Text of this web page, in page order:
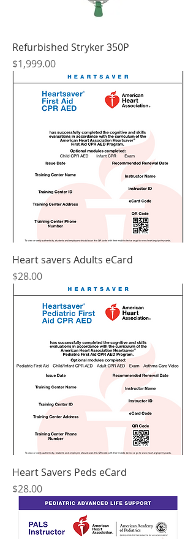
Refurbished Stryker 350P
Price
$1,999.00
Heart savers Adults eCard
Price
$28.00
Heart Savers Peds eCard
Price
$28.00